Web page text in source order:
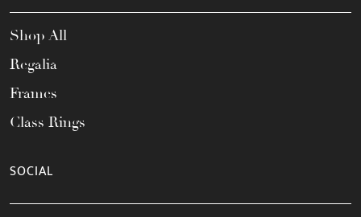
Shop All
Regalia
Frames
Class Rings
SOCIAL